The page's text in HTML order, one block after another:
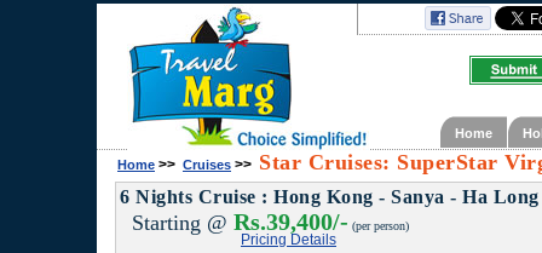
Home
Home >> Cruises >> Star Cruises: SuperStar
6 Nights Cruise : Hong Kong - Sanya - Ha
Starting @ Rs.39,400/- (per person)
Pricing Details